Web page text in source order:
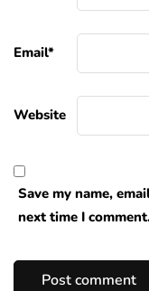
Email*
Website
Save my name,
next time I